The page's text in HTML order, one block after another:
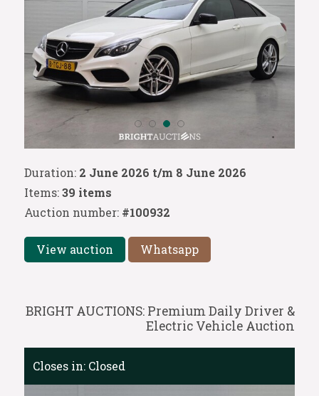
Duration: 2 June 2026 t/m 8 June 2026
Items:39 items
Auction number: #100932
View auction Whatsapp
BRIGHT AUCTIONS: Premium Daily Driver &
Electric Vehicle Auction
Closes in: Closed